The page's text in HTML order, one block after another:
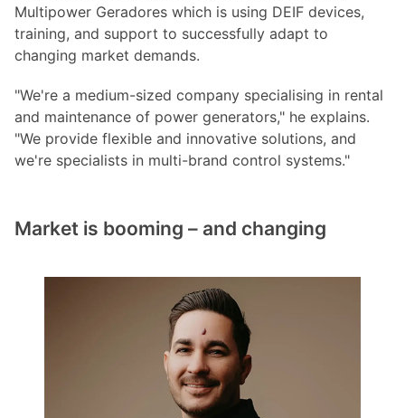
Multipower Geradores which is using DEIF devices,
training, and support to successfully adapt to
changing market demands.
"We're a medium-sized company specialising in rental
and maintenance of power generators," he explains.
"We provide flexible and innovative solutions, and
we're specialists in multi-brand control systems."
Market is booming – and changing